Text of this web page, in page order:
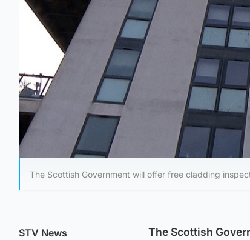
The Scottish Government will offer free cladding
STV News
The Scottish